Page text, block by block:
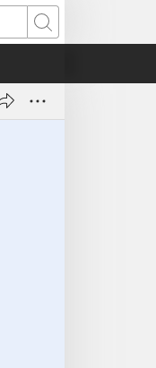
Search